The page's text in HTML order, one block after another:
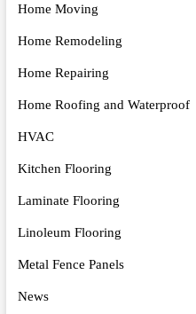
Home Moving
Home Remodeling
Home Repairing
Home Roofing and Waterproof
HVAC
Kitchen Flooring
Laminate Flooring
Linoleum Flooring
Metal Fence Panels
News